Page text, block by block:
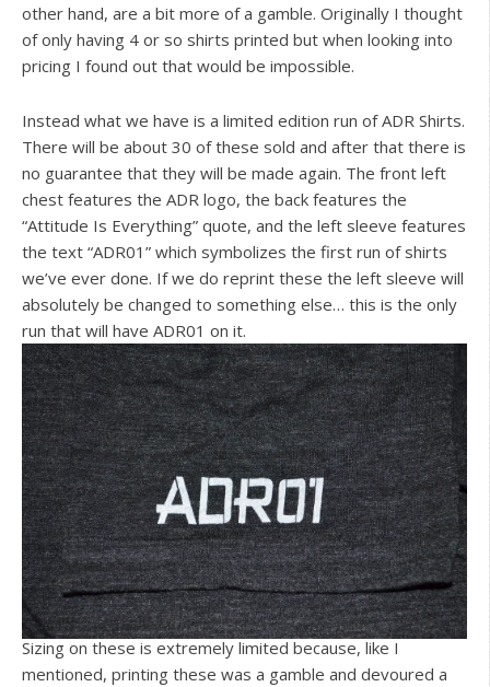
other hand, are a bit more of a gamble. Originally I thought
of only having 4 or so shirts printed but when looking into
pricing I found out that would be impossible.
Instead what we have is a limited edition run of ADR Shirts.
There will be about 30 of these sold and after that there is
no guarantee that they will be made again. The front left
chest features the ADR logo, the back features the
“Attitude Is Everything” quote, and the left sleeve features
the text “ADR01” which symbolizes the first run of shirts
we’ve ever done. If we do reprint these the left sleeve will
absolutely be changed to something else… this is the only
run that will have ADR01 on it.
Sizing on these is extremely limited because, like I
mentioned, printing these was a gamble and devoured a